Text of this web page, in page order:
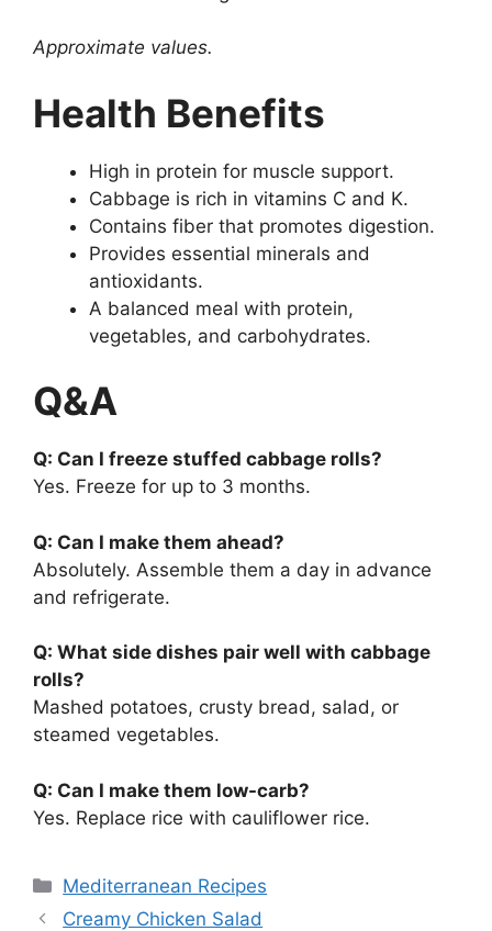
Approximate values.
Health Benefits
High in protein for muscle support.
Cabbage is rich in vitamins C and K.
Contains fiber that promotes digestion.
Provides essential minerals and
antioxidants.
A balanced meal with protein,
vegetables, and carbohydrates.
Q&A
Q: Can I freeze stuffed cabbage rolls?
Yes. Freeze for up to 3 months.
Q: Can I make them ahead?
Absolutely. Assemble them a day in advance
and refrigerate.
Q: What side dishes pair well with cabbage
rolls?
Mashed potatoes, crusty bread, salad, or
steamed vegetables.
Q: Can I make them low-carb?
Yes. Replace rice with cauliflower rice.
Categories
Mediterranean Recipes
Creamy Chicken Salad